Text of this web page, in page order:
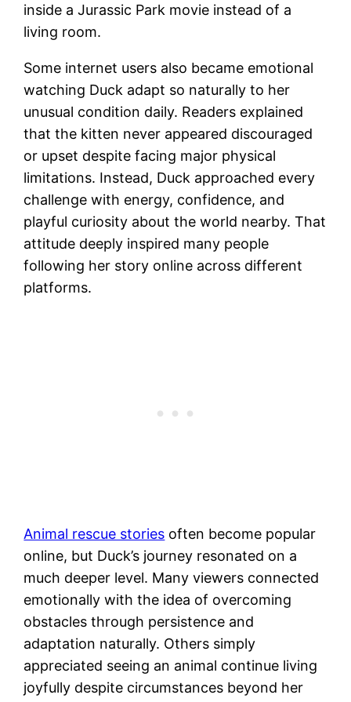
inside a Jurassic Park movie instead of a
living room.
Some internet users also became emotional
watching Duck adapt so naturally to her
unusual condition daily. Readers explained
that the kitten never appeared discouraged
or upset despite facing major physical
limitations. Instead, Duck approached every
challenge with energy, confidence, and
playful curiosity about the world nearby. That
attitude deeply inspired many people
following her story online across different
platforms.
Animal rescue stories often become popular
online, but Duck’s journey resonated on a
much deeper level. Many viewers connected
emotionally with the idea of overcoming
obstacles through persistence and
adaptation naturally. Others simply
appreciated seeing an animal continue living
joyfully despite circumstances beyond her